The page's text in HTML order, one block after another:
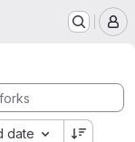
date